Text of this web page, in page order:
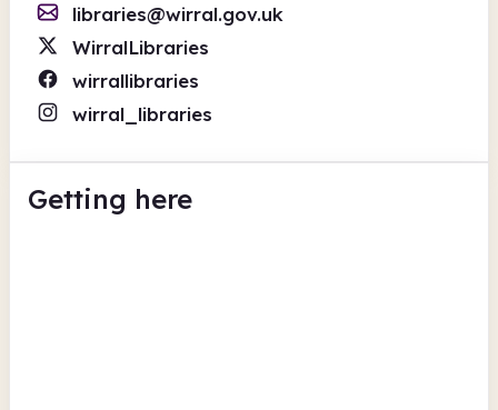
libraries@wirral.gov.uk
WirralLibraries
wirrallibraries
wirral_libraries
Getting here